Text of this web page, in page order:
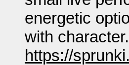
energetic
with character.
https://